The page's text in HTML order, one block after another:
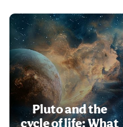
Pluto and the
cycle of life: What